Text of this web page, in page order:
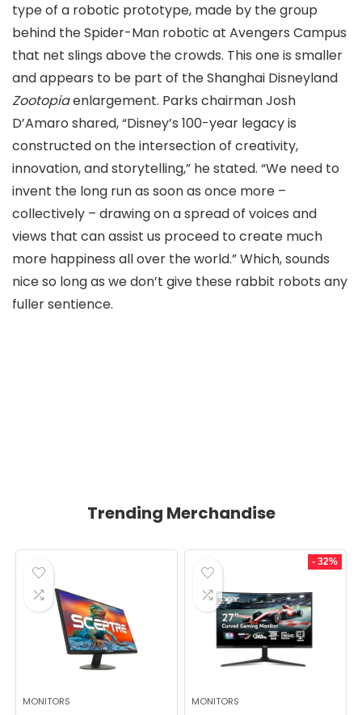
type of a robotic prototype, made by the group
behind the Spider-Man robotic at Avengers Campus
that net slings above the crowds. This one is smaller
and appears to be part of the Shanghai Disneyland
Zootopiaenlargement. Parks chairman Josh
D’Amaro shared, “Disney’s 100-year legacy is
constructed on the intersection of creativity,
innovation, and storytelling,” he stated. “We need to
invent the long run as soon as once more –
collectively – drawing on a spread of voices and
views that can assist us proceed to create much
more happiness all over the world.” Which, sounds
nice so long as we don’t give these rabbit robots any
fuller sentience.
Trending Merchandise
MONITORS
- 32%
MONITORS